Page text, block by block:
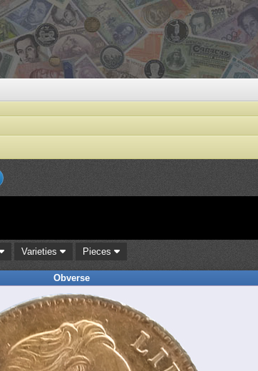
Varieties Pieces
Obverse